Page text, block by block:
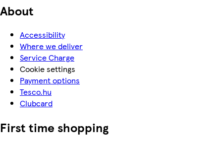
About
Accessibility
Where we deliver
Service Charge
Cookie settings
Payment options
Tesco.hu
Clubcard
First time shopping